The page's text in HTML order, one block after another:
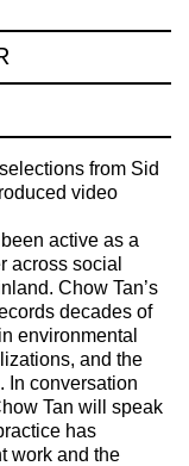
from Sid
video
active as a
across social
Chow Tan’s
decades of
environmental
and the
In conversation
Tan will speak
has
work and the